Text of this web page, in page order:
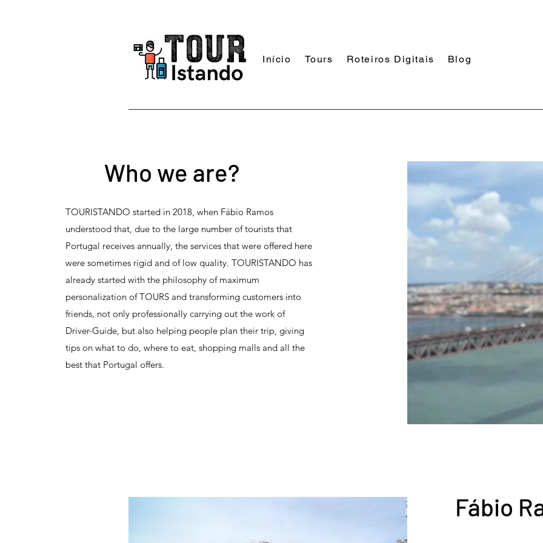
Início Tours Roteiros Digitais Blog
Who we are?
TOURISTANDO started in 2018, when Fábio Ramos
understood that, due to the large number of tourists that
Portugal receives annually, the services that were offered here
were sometimes rigid and of low quality. TOURISTANDO has
already started with the philosophy of maximum
personalization of TOURS and transforming customers into
friends, not only professionally carrying out the work of
Driver-Guide, but also helping people plan their trip, giving
tips on what to do, where to eat, shopping malls and all the
best that Portugal offers.
Fábio